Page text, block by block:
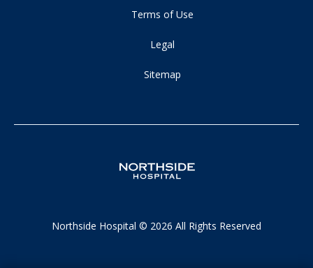
Terms of Use
Legal
Sitemap
Northside Hospital © 2026 All Rights Reserved